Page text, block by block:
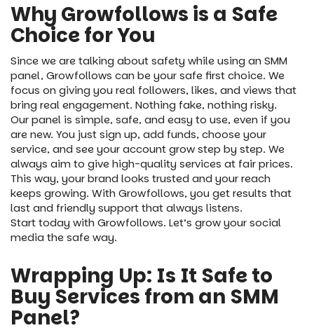
Why Growfollows is a Safe
Choice for You
Since we are talking about safety while using an SMM
panel, Growfollows can be your safe first choice. We
focus on giving you real followers, likes, and views that
bring real engagement. Nothing fake, nothing risky.
Our panel is simple, safe, and easy to use, even if you
are new. You just sign up, add funds, choose your
service, and see your account grow step by step. We
always aim to give high-quality services at fair prices.
This way, your brand looks trusted and your reach
keeps growing. With Growfollows, you get results that
last and friendly support that always listens.
Start today with Growfollows. Let’s grow your social
media the safe way.
Wrapping Up: Is It Safe to
Buy Services from an SMM
Panel?